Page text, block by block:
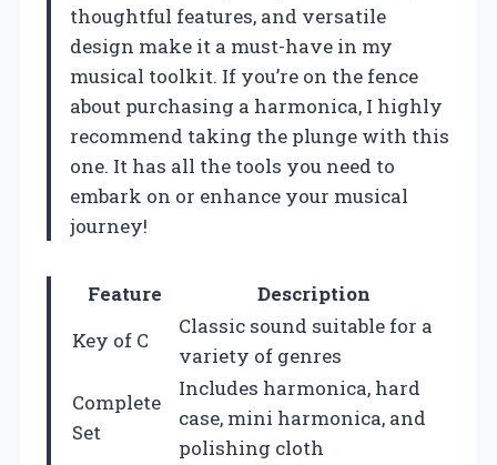
thoughtful features, and versatile
design make it a must-have in my
musical toolkit. If you’re on the fence
about purchasing a harmonica, I highly
recommend taking the plunge with this
one. It has all the tools you need to
embark on or enhance your musical
journey!
Feature
Description
Key of C
Classic sound suitable for a
variety of genres
Complete
Set
Includes harmonica, hard
case, mini harmonica, and
polishing cloth